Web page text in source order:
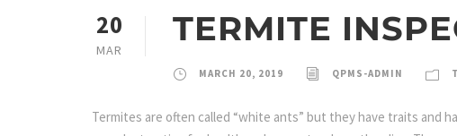
20
MAR
TERMITE
MARCH 20, 2019 QPMS-ADMIN
Termites are often called “white ants” but they have traits and